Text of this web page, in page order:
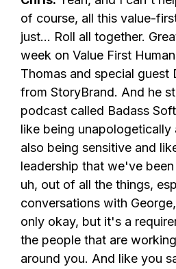
of course, all this value-
just... Roll all together.
week on Value First
Thomas and special guest
from StoryBrand. And he
podcast called Badass
like being unapologetically
also being sensitive and
leadership that we've
uh, out of all the things,
conversations with
only okay, but it's a
the people that are
around you. And like you